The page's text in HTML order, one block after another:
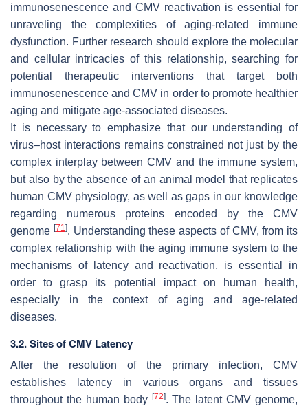
immunosenescence and CMV reactivation is essential for
unraveling the complexities of aging-related immune
dysfunction. Further research should explore the molecular
and cellular intricacies of this relationship, searching for
potential therapeutic interventions that target both
immunosenescence and CMV in order to promote healthier
aging and mitigate age-associated diseases.
It is necessary to emphasize that our understanding of
virus–host interactions remains constrained not just by the
complex interplay between CMV and the immune system,
but also by the absence of an animal model that replicates
human CMV physiology, as well as gaps in our knowledge
regarding numerous proteins encoded by the CMV
genome [71 ]. Understanding these aspects of CMV, from its
complex relationship with the aging immune system to the
mechanisms of latency and reactivation, is essential in
order to grasp its potential impact on human health,
especially in the context of aging and age-related
diseases.
3.2. Sites of CMV Latency
After the resolution of the primary infection, CMV
establishes latency in various organs and tissues
throughout the human body [72]. The latent CMV genome,